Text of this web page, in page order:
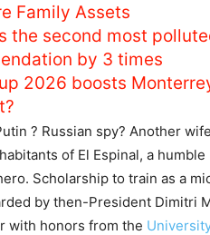
Family Assets
the second most
by 3 times
2026 boosts
? Russian spy? Another
of El Espinal, a
Scholarship to train as a
by then-President Dimitri
with honors from the